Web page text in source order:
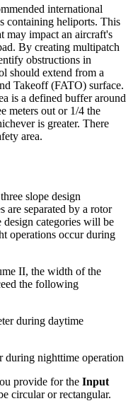
international
containing heliports. This
may impact an aircraft's
By creating multipatch
obstructions in
should extend from a
Takeoff (FATO) surface.
is a defined buffer around
meters out or 1/4 the
is greater. There
area.
slope design
are separated by a rotor
design categories will be
operations occur during
II, the width of the
the following
during daytime
during nighttime operation
provide for the Input
circular or rectangular.